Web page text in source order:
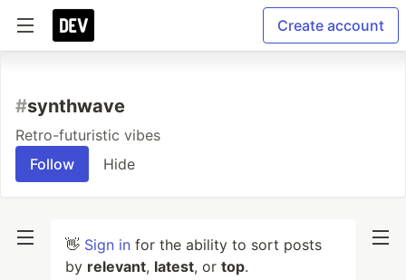
Create account
#synthwave
Retro-futuristic vibes
Follow
Hide
👋 Sign in for the ability to sort posts
by relevant, latest, or top.